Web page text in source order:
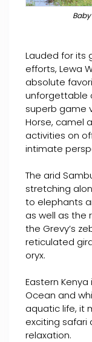
Lauded for its
efforts, Lewa
absolute
unforgettable
superb game
Horse, camel
activities on
intimate
The arid
stretching
to elephants
as well as the
the Grevy’s
reticulated
oryx.
Eastern
Ocean and
aquatic life, it
exciting safari
relaxation.